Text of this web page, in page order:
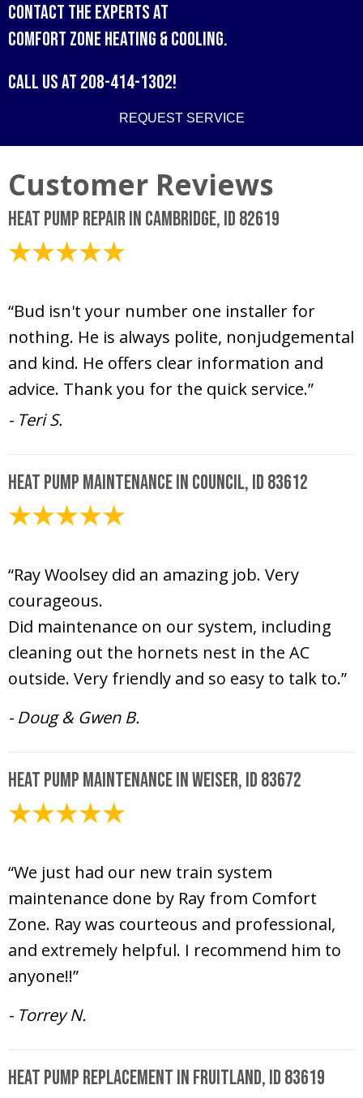
Contact the experts at
Comfort Zone Heating & Cooling.
Call us at 208-414-1302!
REQUEST SERVICE
Heat Pump Repair in Cambridge, ID 82619
“Bud isn't your number one installer for
nothing. He is always polite, nonjudgemental
and kind. He offers clear information and
advice. Thank you for the quick service.”
- Teri S.
Heat Pump Maintenance in Council, ID 83612
“Ray Woolsey did an amazing job. Very
courageous.
Did maintenance on our system, including
cleaning out the hornets nest in the AC
outside. Very friendly and so easy to talk to.”
- Doug & Gwen B.
Heat Pump Maintenance in Weiser, ID 83672
“We just had our new train system
maintenance done by Ray from Comfort
Zone. Ray was courteous and professional,
and extremely helpful. I recommend him to
anyone!!”
- Torrey N.
Heat Pump Replacement in Fruitland, ID 83619